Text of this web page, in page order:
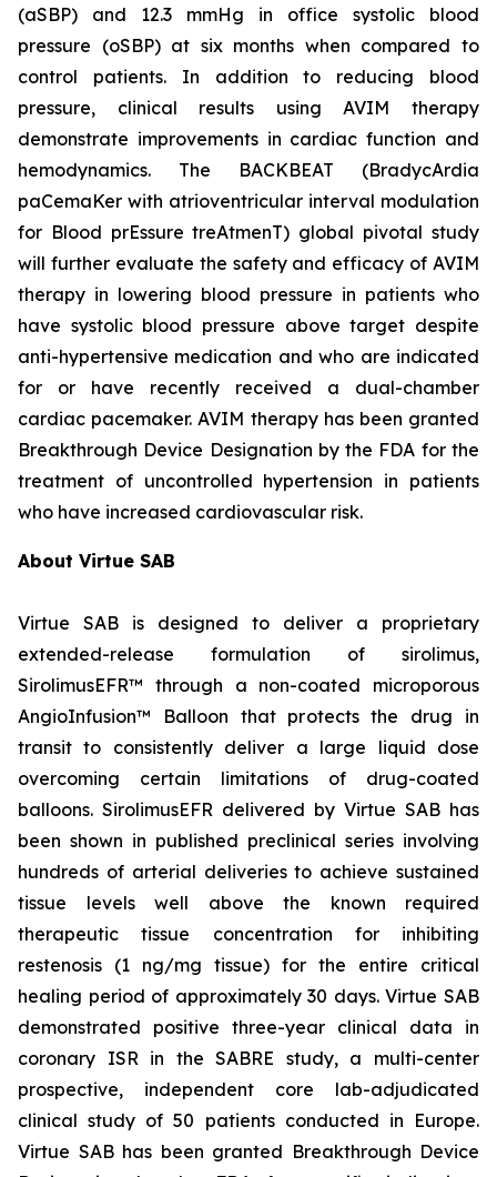
(aSBP) and 12.3 mmHg in office systolic blood
pressure (oSBP) at six months when compared to
control patients. In addition to reducing blood
pressure, clinical results using AVIM therapy
demonstrate improvements in cardiac function and
hemodynamics. The BACKBEAT (BradycArdia
paCemaKer with atrioventricular interval modulation
for Blood prEssure treAtmenT) global pivotal study
will further evaluate the safety and efficacy of AVIM
therapy in lowering blood pressure in patients who
have systolic blood pressure above target despite
anti-hypertensive medication and who are indicated
for or have recently received a dual-chamber
cardiac pacemaker. AVIM therapy has been granted
Breakthrough Device Designation by the FDA for the
treatment of uncontrolled hypertension in patients
who have increased cardiovascular risk.
About Virtue SAB
Virtue SAB is designed to deliver a proprietary
extended-release formulation of sirolimus,
SirolimusEFR™ through a non-coated microporous
AngioInfusion™ Balloon that protects the drug in
transit to consistently deliver a large liquid dose
overcoming certain limitations of drug-coated
balloons. SirolimusEFR delivered by Virtue SAB has
been shown in published preclinical series involving
hundreds of arterial deliveries to achieve sustained
tissue levels well above the known required
therapeutic tissue concentration for inhibiting
restenosis (1 ng/mg tissue) for the entire critical
healing period of approximately 30 days. Virtue SAB
demonstrated positive three-year clinical data in
coronary ISR in the SABRE study, a multi-center
prospective, independent core lab-adjudicated
clinical study of 50 patients conducted in Europe.
Virtue SAB has been granted Breakthrough Device